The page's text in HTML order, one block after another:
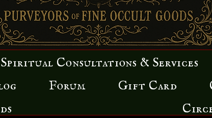
Spiritual Consultations & Services
Forum Gift Card